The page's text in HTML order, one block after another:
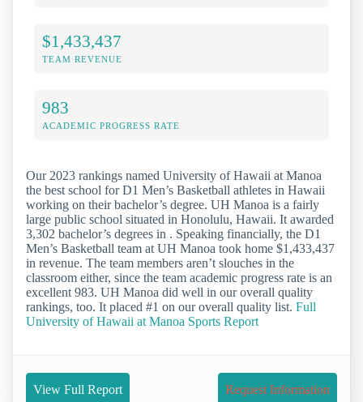
$1,433,437
TEAM REVENUE
983
ACADEMIC PROGRESS RATE
Our 2023 rankings named University of Hawaii at Manoa
the best school for D1 Men’s Basketball athletes in Hawaii
working on their bachelor’s degree. UH Manoa is a fairly
large public school situated in Honolulu, Hawaii. It awarded
3,302 bachelor’s degrees in . Speaking financially, the D1
Men’s Basketball team at UH Manoa took home $1,433,437
in revenue. The team members aren’t slouches in the
classroom either, since the team academic progress rate is an
excellent 983. UH Manoa did well in our overall quality
rankings, too. It placed #1 on our overall quality list. Full
University of Hawaii at Manoa Sports Report
View Full Report Request Information